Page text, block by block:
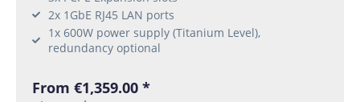
2x 1GbE RJ45 LAN ports
1x 600W power supply (Titanium Level),
redundancy optional
From €1,359.00 *